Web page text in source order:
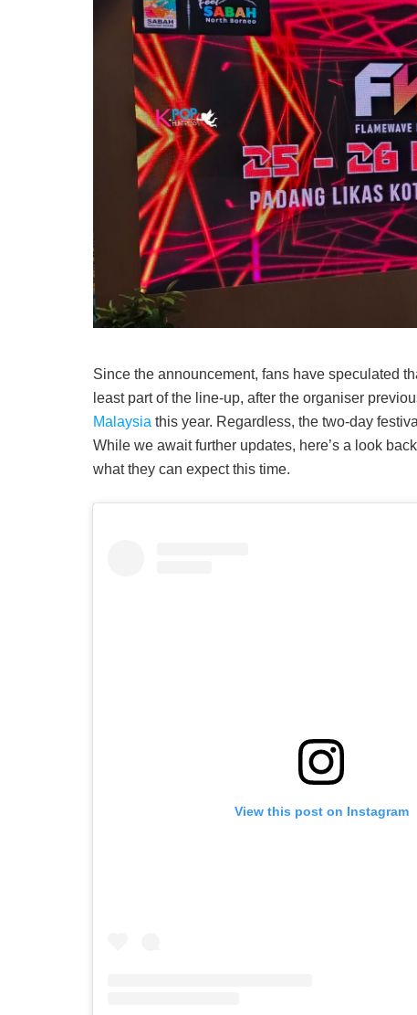
Since the announcement, fans have speculated
least part of the line-up, after the organiser
Malaysia this year. Regardless, the two-day
While we await further updates, here’s a look
what they can expect this time.
View this post on Instagram